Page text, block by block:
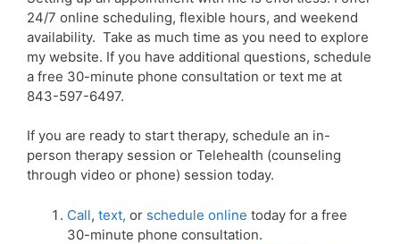
24/7 online scheduling, flexible hours, and weekend
availability. Take as much time as you need to explore
my website. If you have additional questions, schedule
a free 30-minute phone consultation or text me at
843-597-6497.
If you are ready to start therapy, schedule an in-
person therapy session or Telehealth (counseling
through video or phone) session today.
Call, text, or schedule online today for a free
30-minute phone consultation.